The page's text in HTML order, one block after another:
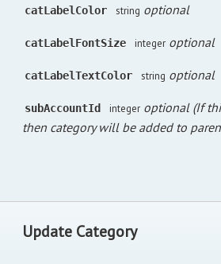
catLabelColor string optional
catLabelFontSize integer optional
catLabelTextColor string optional
subAccountId integer optional (If
then category will be added to
Update Category